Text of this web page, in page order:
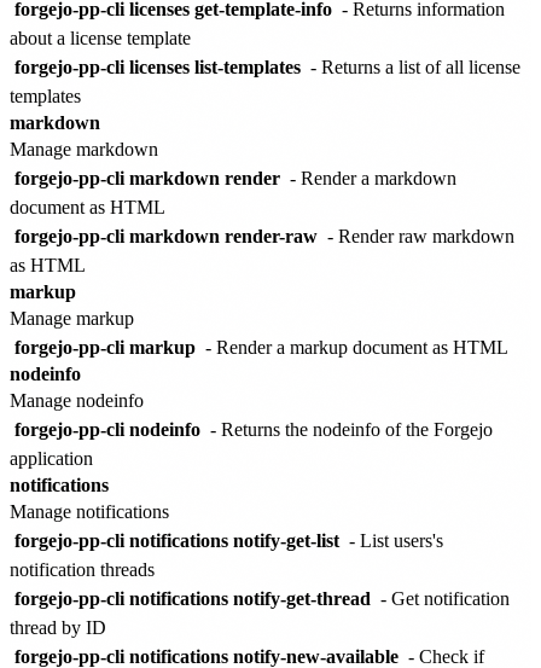
forgejo-pp-cli licenses get-template-info - Returns information
about a license template
forgejo-pp-cli licenses list-templates - Returns a list of all license
templates
markdown
Manage markdown
forgejo-pp-cli markdown render - Render a markdown
document as HTML
forgejo-pp-cli markdown render-raw - Render raw markdown
as HTML
markup
Manage markup
forgejo-pp-cli markup - Render a markup document as HTML
nodeinfo
Manage nodeinfo
forgejo-pp-cli nodeinfo - Returns the nodeinfo of the Forgejo
application
notifications
Manage notifications
forgejo-pp-cli notifications notify-get-list - List users's
notification threads
forgejo-pp-cli notifications notify-get-thread - Get notification
thread by ID
forgejo-pp-cli notifications notify-new-available - Check if